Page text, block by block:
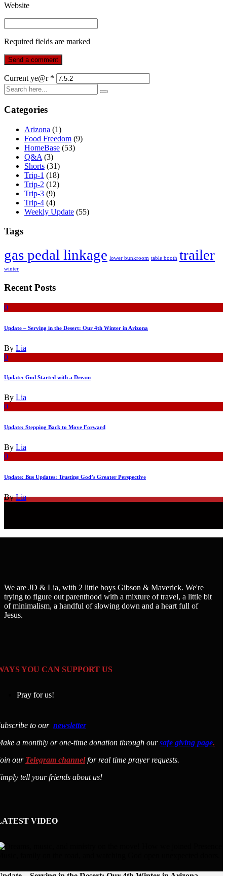
Website
Required fields are marked
Current ye@r *
Categories
Arizona (1)
Food Freedom (9)
HomeBase (53)
Q&A (3)
Shorts (31)
Trip-1 (18)
Trip-2 (12)
Trip-3 (9)
Trip-4 (4)
Weekly Update (55)
Tags
gas pedal linkage lower bunkroom table booth trailer
winter
Recent Posts
0
Update – Serving in the Desert: Our 4th Winter in Arizona
By Lia
0
Update: God Started with a Dream
By Lia
0
Update: Stepping Back to Move Forward
By Lia
0
Update: Bus Updates: Trusting God’s Greater Perspective
ByLia
We are JD & Lia, with 2 little boys Gibson & Maverick. We're
trying to figure out parenthood with a mixture of travel, a little bit
of minimalism, a handful of slowing down and a heart full of
Jesus.
YOU CAN SUPPORT US
Pray for us!
to our newsletter
a monthly or one-time donation through our safe giving page.
our Telegram channelfor real time prayer requests.
tell your friends about us!
VIDEO